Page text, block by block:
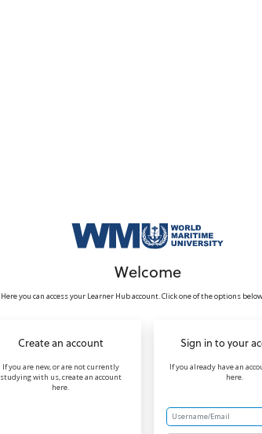
Welcome
Here you can access your Learner Hub account. Click one of the options
Create an account
If you are new, or are not currently
studying with us, create an account
here.
Sign in to your
If you already have an
here.